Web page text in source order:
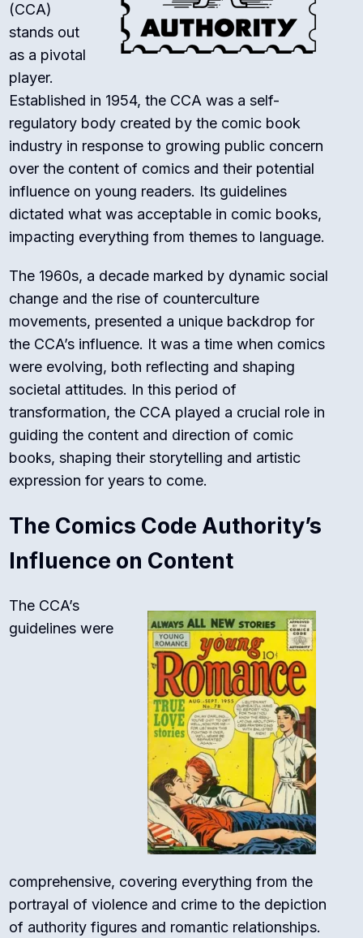
(CCA)
stands out
as a pivotal
player.
Established in 1954, the CCA was a self-
regulatory body created by the comic book
industry in response to growing public concern
over the content of comics and their potential
influence on young readers. Its guidelines
dictated what was acceptable in comic books,
impacting everything from themes to language.
The 1960s, a decade marked by dynamic social
change and the rise of counterculture
movements, presented a unique backdrop for
the CCA’s influence. It was a time when comics
were evolving, both reflecting and shaping
societal attitudes. In this period of
transformation, the CCA played a crucial role in
guiding the content and direction of comic
books, shaping their storytelling and artistic
expression for years to come.
The Comics Code Authority’s
Influence on Content
The CCA’s
guidelines were
comprehensive, covering everything from the
portrayal of violence and crime to the depiction
of authority figures and romantic relationships.